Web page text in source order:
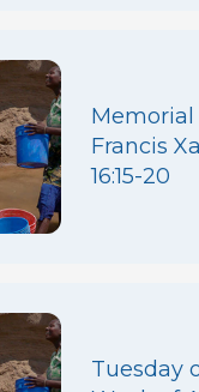
Memorial
Francis
16:15-20
Tuesday